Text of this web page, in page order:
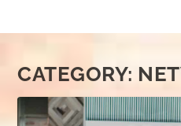
CATEGORY: